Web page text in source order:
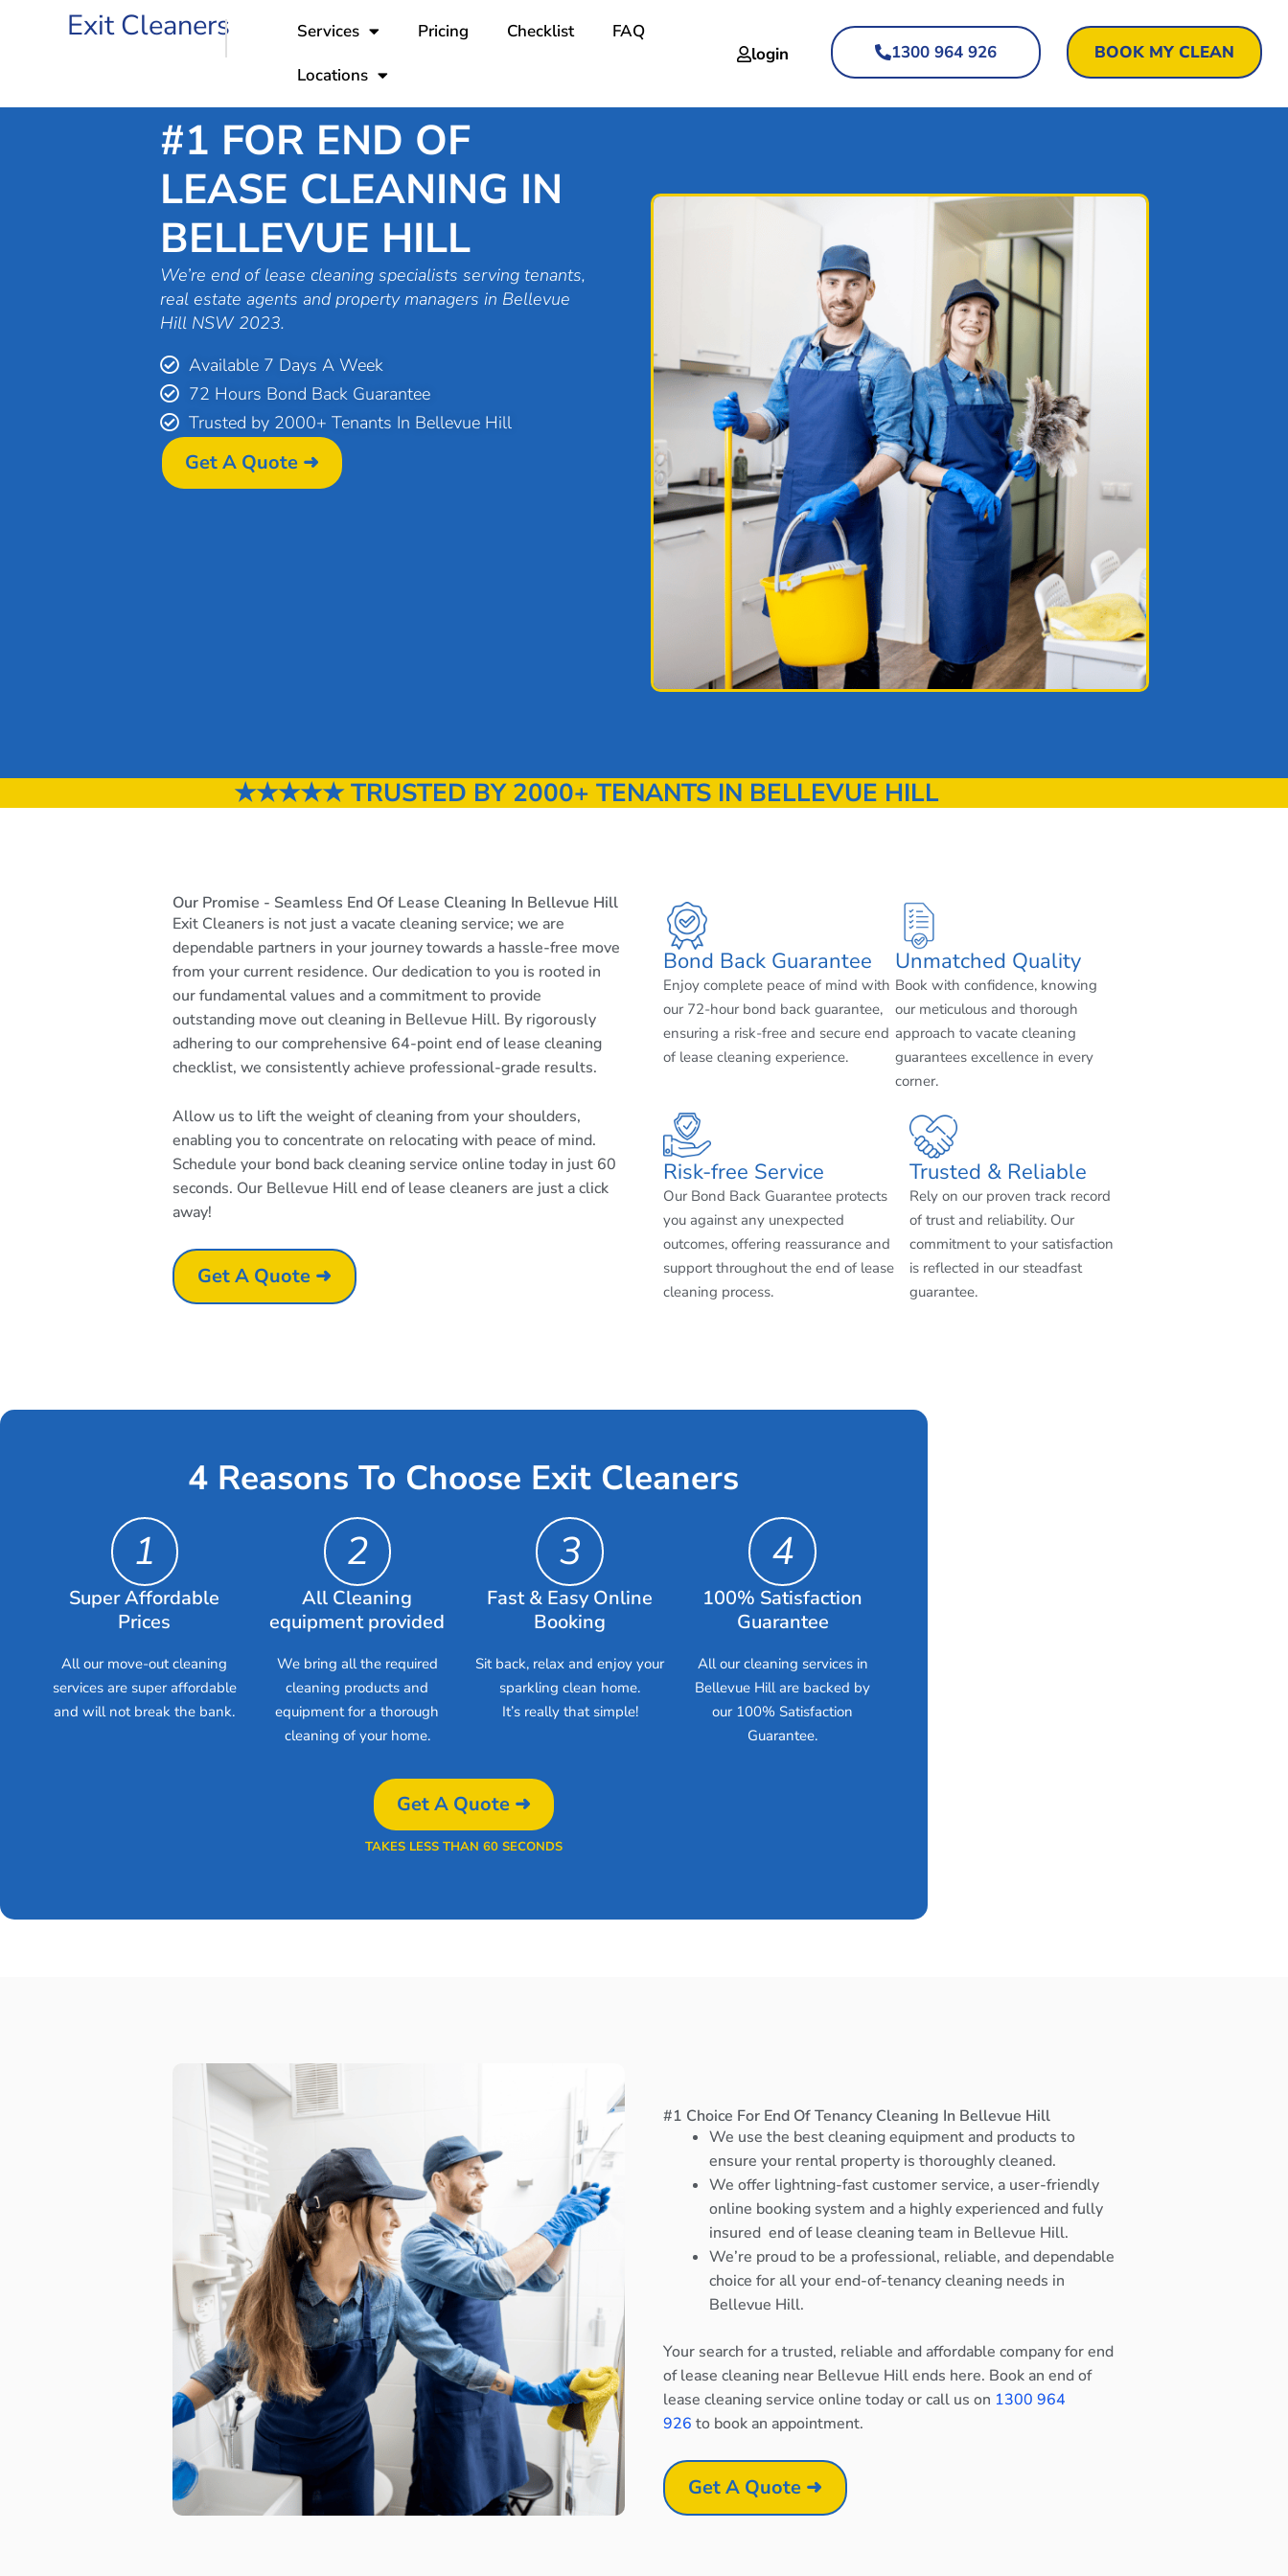
Exit Cleaners Services Pricing Checklist
FAQ
Locations
login 1300 964 926 BOOK MY CLEAN
#1 FOR END OF
LEASE CLEANING IN
BELLEVUE HILL
We’re end of lease cleaning specialists serving tenants,
real estate agents and property managers in Bellevue
Hill NSW 2023.
Available 7 Days A Week
72 Hours Bond Back Guarantee
Trusted by 2000+ Tenants In Bellevue Hill
Get A Quote ➜
★★★★★ TRUSTED BY 2000+ TENANTS IN BELLEVUE HILL
Our Promise - Seamless End Of Lease Cleaning In Bellevue Hill
Exit Cleaners is not just a vacate cleaning service; we are
dependable partners in your journey towards a hassle-free move
from your current residence. Our dedication to you is rooted in
our fundamental values and a commitment to provide
outstanding move out cleaning in Bellevue Hill. By rigorously
adhering to our comprehensive 64-point end of lease cleaning
checklist, we consistently achieve professional-grade results.
Allow us to lift the weight of cleaning from your shoulders,
enabling you to concentrate on relocating with peace of mind.
Schedule your bond back cleaning service online today in just 60
seconds. Our Bellevue Hill end of lease cleaners are just a click
away!
Get A Quote ➜
Risk-free Service
Our Bond Back Guarantee protects
you against any unexpected
outcomes, offering reassurance and
support throughout the end of lease
cleaning process.
Trusted & Reliable
Rely on our proven track record
of trust and reliability. Our
commitment to your satisfaction
is reflected in our steadfast
guarantee.
Bond Back Guarantee
Enjoy complete peace of mind with
our 72-hour bond back guarantee,
ensuring a risk-free and secure end
of lease cleaning experience.
Unmatched Quality
Book with confidence, knowing
our meticulous and thorough
approach to vacate cleaning
guarantees excellence in every
corner.
4 Reasons To Choose Exit Cleaners
1
Super Affordable
Prices
All our move-out cleaning
services are super affordable
and will not break the bank.
2
All Cleaning
equipment provided
We bring all the required
cleaning products and
equipment for a thorough
cleaning of your home.
3
Fast & Easy Online
Booking
Sit back, relax and enjoy your
sparkling clean home.
It’s really that simple!
4
100% Satisfaction
Guarantee
All our cleaning services in
Bellevue Hill are backed by
our 100% Satisfaction
Guarantee.
Get A Quote ➜
TAKES LESS THAN 60 SECONDS
#1 Choice For End Of Tenancy Cleaning In Bellevue Hill
We use the best cleaning equipment and products to
ensure your rental property is thoroughly cleaned.
We offer lightning-fast customer service, a user-friendly
online booking system and a highly experienced and fully
insured end of lease cleaning team in Bellevue Hill.
We’re proud to be a professional, reliable, and dependable
choice for all your end-of-tenancy cleaning needs in
Bellevue Hill.
Your search for a trusted, reliable and affordable company for end
of lease cleaning near Bellevue Hill ends here. Book an end of
lease cleaning service online today or call us on 1300 964
926 to book an appointment.
Get A Quote ➜